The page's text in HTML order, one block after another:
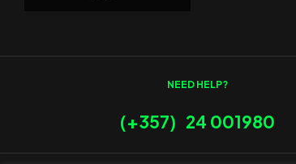
NEED HELP?
(+357) 24 001980